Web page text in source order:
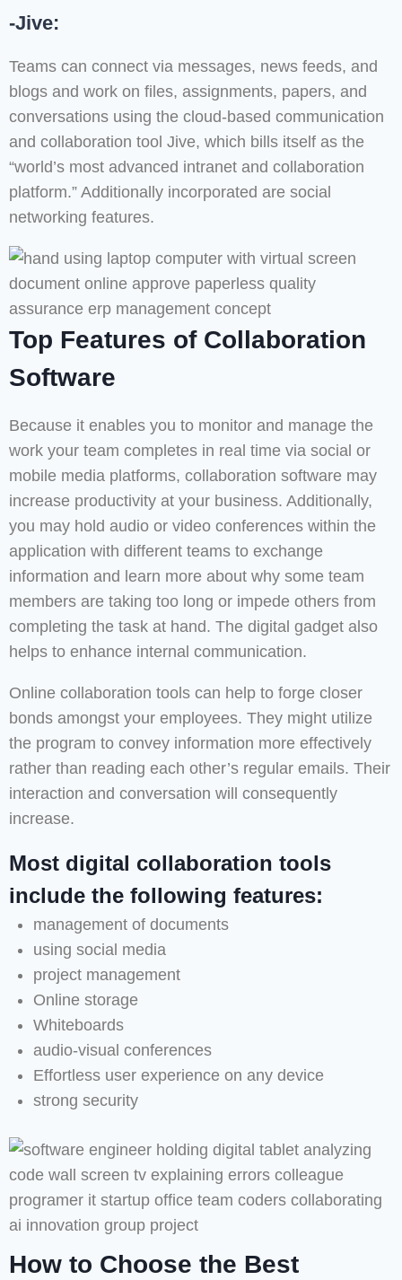
-Jive:
Teams can connect via messages, news feeds, and
blogs and work on files, assignments, papers, and
conversations using the cloud-based communication
and collaboration tool Jive, which bills itself as the
“world’s most advanced intranet and collaboration
platform.” Additionally incorporated are social
networking features.
Top Features of Collaboration
Software
Because it enables you to monitor and manage the
work your team completes in real time via social or
mobile media platforms, collaboration software may
increase productivity at your business. Additionally,
you may hold audio or video conferences within the
application with different teams to exchange
information and learn more about why some team
members are taking too long or impede others from
completing the task at hand. The digital gadget also
helps to enhance internal communication.
Online collaboration tools can help to forge closer
bonds amongst your employees. They might utilize
the program to convey information more effectively
rather than reading each other’s regular emails. Their
interaction and conversation will consequently
increase.
Most digital collaboration tools
include the following features:
management of documents
using social media
project management
Online storage
Whiteboards
audio-visual conferences
Effortless user experience on any device
strong security
How to Choose the Best